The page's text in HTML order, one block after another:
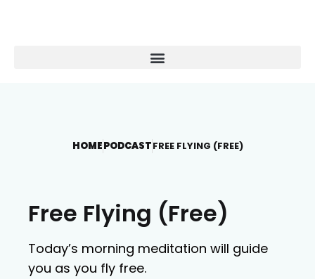
HOMEPODCASTFREE FLYING (FREE)
Free Flying (Free)
Today’s morning meditation will guide
you as you fly free.